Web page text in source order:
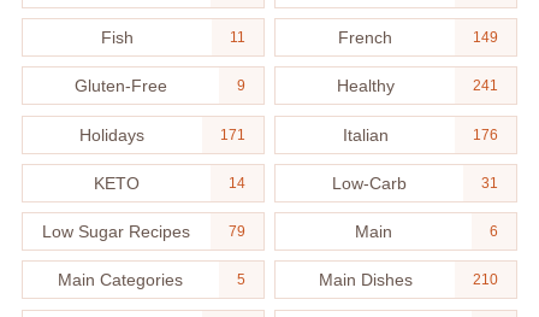
Fish 11 French 149
Gluten-Free 9 Healthy 241
Holidays 171 Italian 176
KETO 14 Low-Carb 31
Low Sugar Recipes 79 Main 6
Main Categories 5 Main Dishes 210